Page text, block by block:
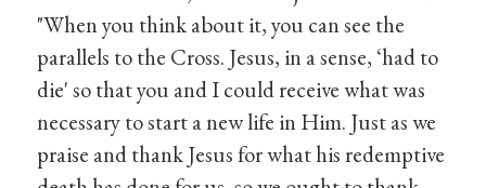
"When you think about it, you can see the
parallels to the Cross. Jesus, in a sense, ‘had to
die' so that you and I could receive what was
necessary to start a new life in Him. Just as we
praise and thank Jesus for what his redemptive